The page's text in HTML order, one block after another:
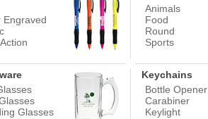
Engraved
Animals
Food
Round
Sports
Glasses
Keychains
Bottle Opener
Carabiner
Keylight